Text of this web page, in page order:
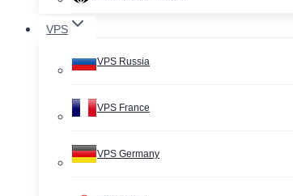
VPS
VPS Russia
VPS France
VPS Germany